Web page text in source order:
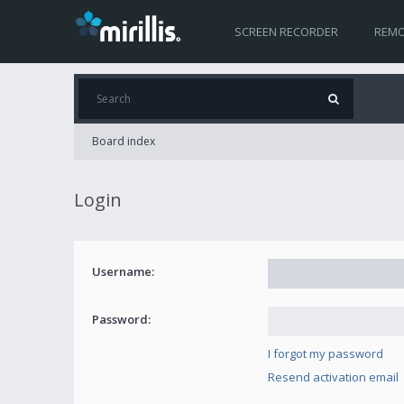
SCREEN RECORDER
Board index
Login
Username:
Password:
I forgot my password
Resend activation email